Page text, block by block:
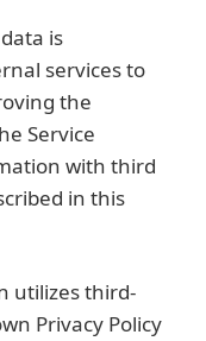
is
services to
the
Service
with third
in this
utilizes third-
Privacy Policy